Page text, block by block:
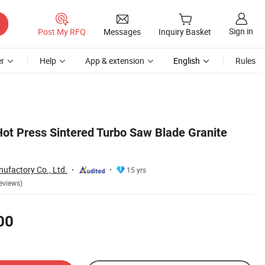
Post My RFQ Messages Inquiry Basket Sign in
Help App & extension English Rules
Press Sintered Turbo Saw Blade Granite
Co., Ltd.
15 yrs